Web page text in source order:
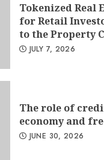
Tokenized Real
for Retail
to the Property
JULY 7, 2026
The role of
economy and
JUNE 30, 2026